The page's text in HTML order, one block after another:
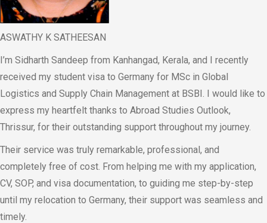
ASWATHY K SATHEESAN
I’m Sidharth Sandeep from Kanhangad, Kerala, and I recently
received my student visa to Germany for MSc in Global
Logistics and Supply Chain Management at BSBI. I would like to
express my heartfelt thanks to Abroad Studies Outlook,
Thrissur, for their outstanding support throughout my journey.
Their service was truly remarkable, professional, and
completely free of cost. From helping me with my application,
CV, SOP, and visa documentation, to guiding me step-by-step
until my relocation to Germany, their support was seamless and
timely.